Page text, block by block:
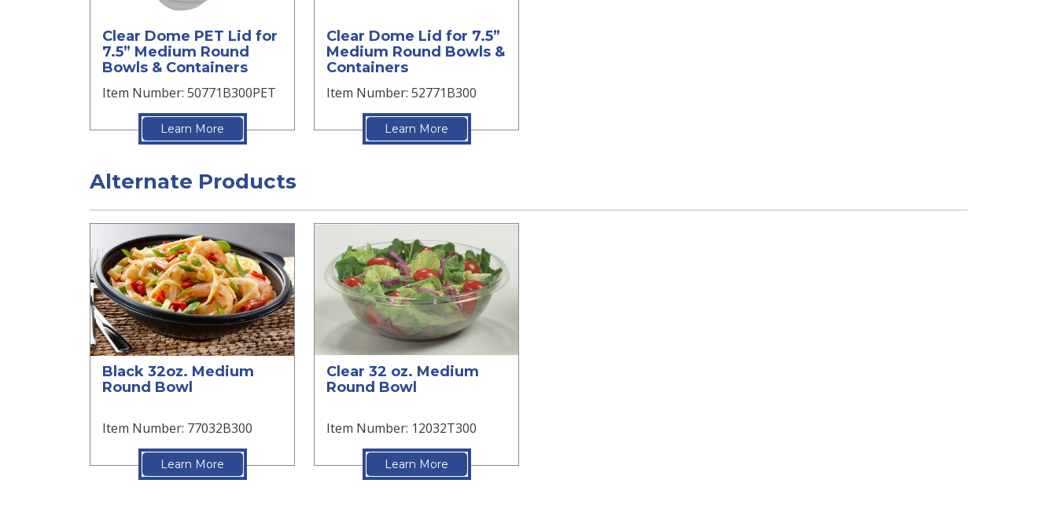
Clear Dome PET Lid for
7.5” Medium Round
Bowls & Containers
Item Number: 50771B300PET
Learn More
Clear Dome Lid for 7.5”
Medium Round Bowls &
Containers
Item Number: 52771B300
Learn More
Alternate Products
Black 32oz. Medium
Round Bowl
Item Number: 77032B300
Learn More
Clear 32 oz. Medium
Round Bowl
Item Number: 12032T300
Learn More